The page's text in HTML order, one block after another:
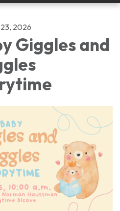
2026
Giggles and